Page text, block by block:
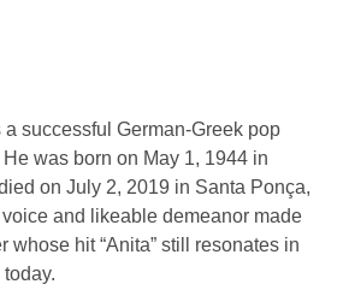
successful German-Greek pop
He was born on May 1, 1944 in
on July 2, 2019 in Santa Ponça,
and likeable demeanor made
whose hit“Anita” still resonates in